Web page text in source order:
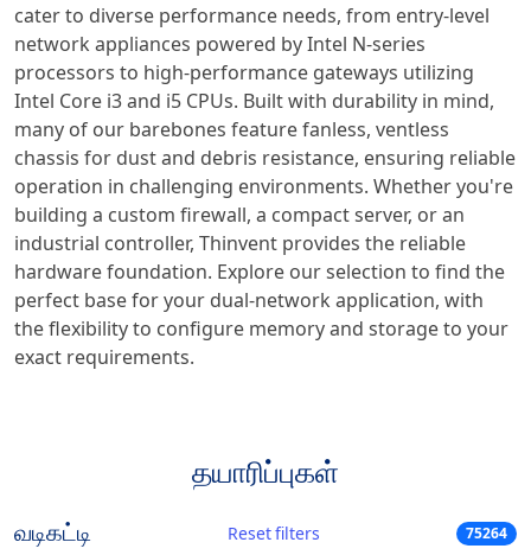
cater to diverse performance needs, from entry-level
network appliances powered by Intel N-series
processors to high-performance gateways utilizing
Intel Core i3 and i5 CPUs. Built with durability in mind,
many of our barebones feature fanless, ventless
chassis for dust and debris resistance, ensuring reliable
operation in challenging environments. Whether you're
building a custom firewall, a compact server, or an
industrial controller, Thinvent provides the reliable
hardware foundation. Explore our selection to find the
perfect base for your dual-network application, with
the flexibility to configure memory and storage to your
exact requirements.
தயாரிப்புகள்
வடிகட்டி Reset filters 75264